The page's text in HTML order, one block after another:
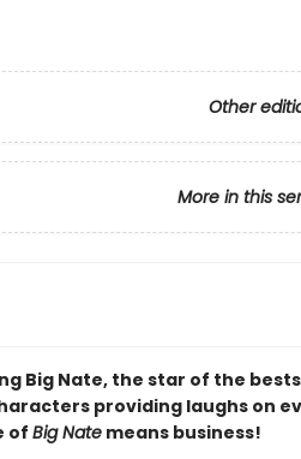
Other
More in this
Big Nate, the star of the
providing laughs on
of Big Natemeans business!